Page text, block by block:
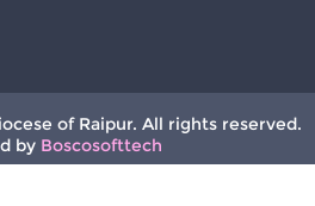
of Raipur. All rights reserved.
by Boscosofttech